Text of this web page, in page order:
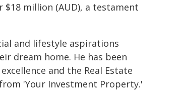
million (AUD), a testament
and lifestyle aspirations
dream home. He has been
and the Real Estate
'Your Investment Property.'